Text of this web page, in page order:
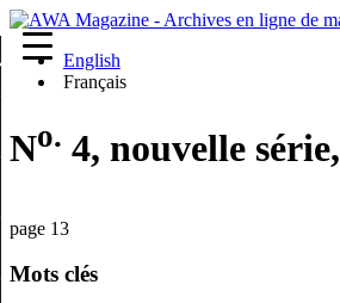
English
Français
No. 4, nouvelle série,
page 13
Mots clés